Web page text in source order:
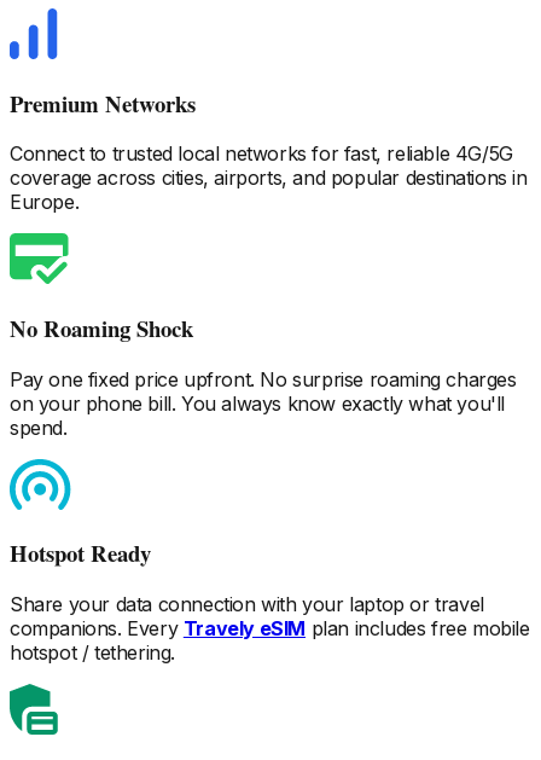
Premium Networks
Connect to trusted local networks for fast, reliable 4G/5G
coverage across cities, airports, and popular destinations in
Europe.
No Roaming Shock
Pay one fixed price upfront. No surprise roaming charges
on your phone bill. You always know exactly what you'll
spend.
Hotspot Ready
Share your data connection with your laptop or travel
companions. Every Travely eSIM plan includes free mobile
hotspot / tethering.